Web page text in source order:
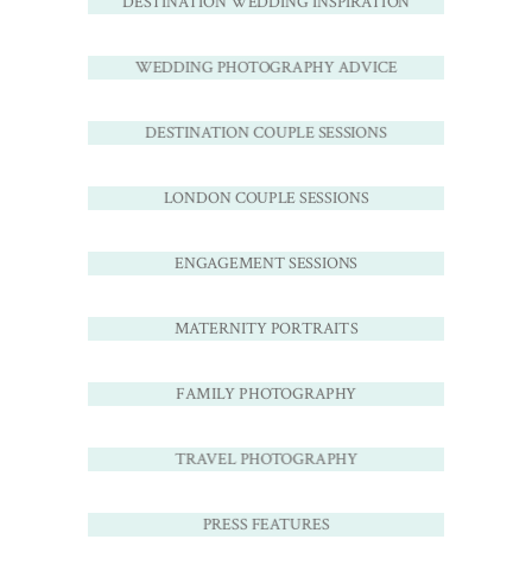
WEDDING PHOTOGRAPHY ADVICE
DESTINATION COUPLE SESSIONS
LONDON COUPLE SESSIONS
ENGAGEMENT SESSIONS
MATERNITY PORTRAITS
FAMILY PHOTOGRAPHY
TRAVEL PHOTOGRAPHY
PRESS FEATURES